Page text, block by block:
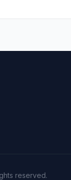
reserved.